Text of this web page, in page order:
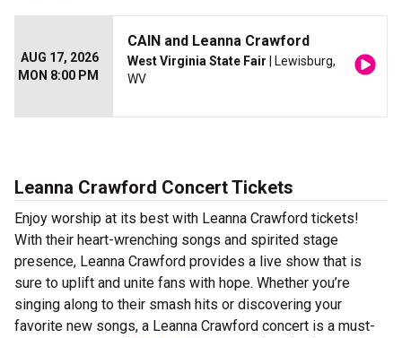
AUG 17, 2026
MON 8:00 PM
CAIN and Leanna Crawford
West Virginia State Fair | Lewisburg,
WV
Leanna Crawford Concert Tickets
Enjoy worship at its best with Leanna Crawford tickets!
With their heart-wrenching songs and spirited stage
presence, Leanna Crawford provides a live show that is
sure to uplift and unite fans with hope. Whether you’re
singing along to their smash hits or discovering your
favorite new songs, a Leanna Crawford concert is a must-